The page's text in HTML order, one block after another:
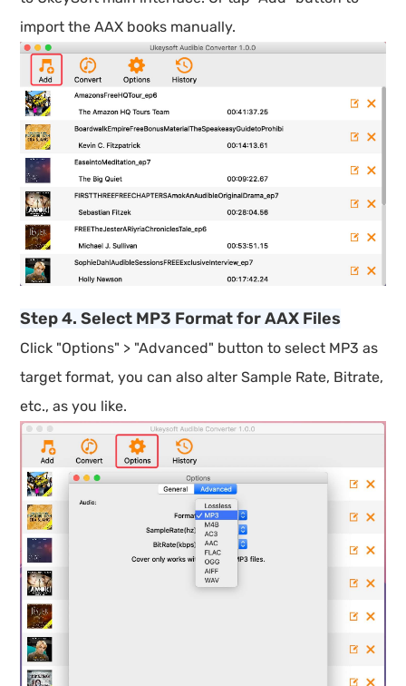
import the AAX books manually.
Step 4. Select MP3 Format for AAX Files
Click "Options" > "Advanced" button to select MP3 as
target format, you can also alter Sample Rate, Bitrate,
etc., as you like.